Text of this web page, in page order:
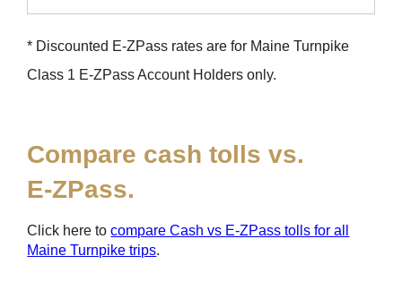
* Discounted E-ZPass rates are for Maine Turnpike
Class 1 E-ZPassAccount Holders only.
Compare cash tolls vs.
E-ZPass.
Click here tocompare Cash vs E-ZPass tolls for all
Maine Turnpike trips.